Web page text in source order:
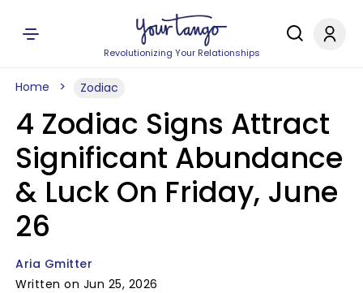
Revolutionizing Your Relationships
Home Zodiac
4 Zodiac Signs Attract
Significant Abundance
& Luck On Friday, June
26
Aria Gmitter
Written on Jun 25, 2026